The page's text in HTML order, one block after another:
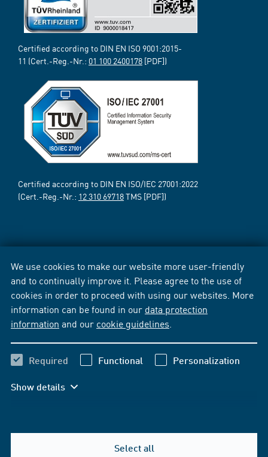
We use cookies to make our website more user-friendly
and to continually improve it. Please agree to the use of
cookies in order to proceed with using our websites. More
information can be found in our data protection
information and our cookie guidelines
Required Functional Personalization
Show details
Select all
Certified according to DIN EN ISO 9001:2015-
11 (Cert.-Reg.-Nr.: 01 100 2400178 [PDF])
Certified according to DIN EN ISO/IEC 27001:2022
(Cert.-Reg.-Nr.: 12 310 69718TMS [PDF])